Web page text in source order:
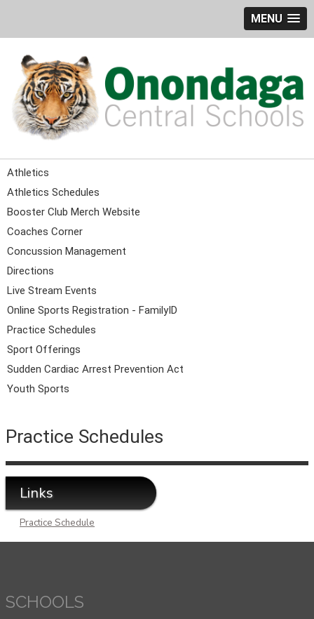
MENU
Athletics
Athletics Schedules
Booster Club Merch Website
Coaches Corner
Concussion Management
Directions
Live Stream Events
Online Sports Registration - FamilyID
Practice Schedules
Sport Offerings
Sudden Cardiac Arrest Prevention Act
Youth Sports
Practice Schedules
Links
Practice Schedule
SCHOOLS